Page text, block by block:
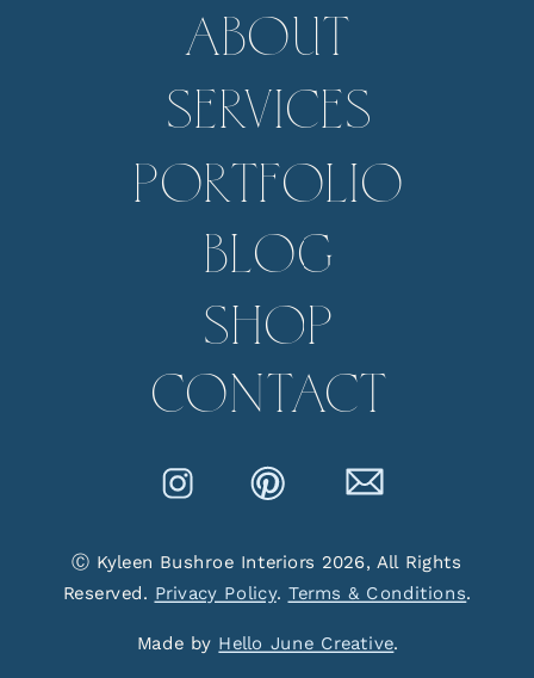
Made by Hello June Creative.
Ⓒ Kyleen Bushroe Interiors 2026, All Rights
Reserved. Privacy Policy. Terms & Conditions.
ABOUT
SERVICES
BLOG
SHOP
CONTACT
PORTFOLIO